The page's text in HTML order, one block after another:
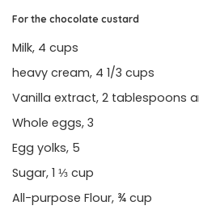
For the chocolate custard
Milk, 4 cups
heavy cream, 4 1/3 cups
Vanilla extract, 2 tablespoons
Whole eggs, 3
Egg yolks, 5
Sugar, 1 ⅓ cup
All-purpose Flour, ¾ cup